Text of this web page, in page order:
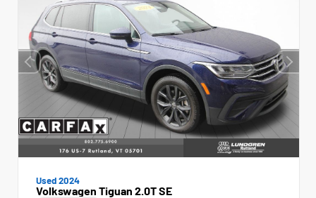
Used 2024
Volkswagen Tiguan 2.0T SE